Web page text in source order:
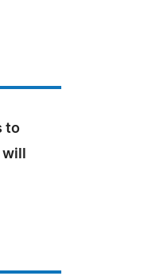
to